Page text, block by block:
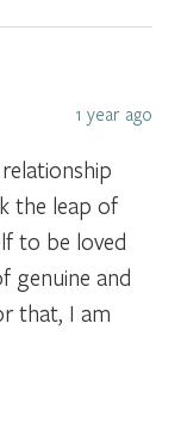
1 year ago
the leap of
to be loved
genuine and
that, I am